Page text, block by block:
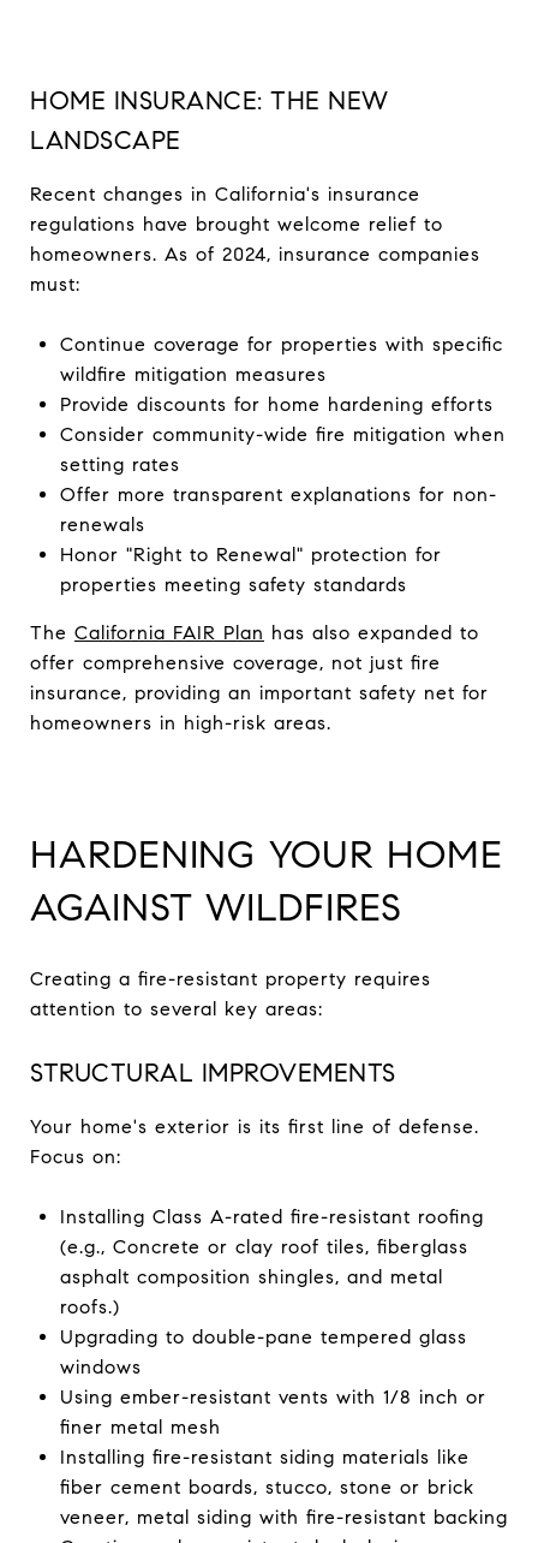
HOME INSURANCE: THE NEW
LANDSCAPE
Recent changes in California's insurance
regulations have brought welcome relief to
homeowners. As of 2024, insurance companies
must:
Continue coverage for properties with specific
wildfire mitigation measures
Provide discounts for home hardening efforts
Consider community-wide fire mitigation when
setting rates
Offer more transparent explanations for non-
renewals
Honor "Right to Renewal" protection for
properties meeting safety standards
The California FAIR Plan has also expanded to
offer comprehensive coverage, not just fire
insurance, providing an important safety net for
homeowners in high-risk areas.
HARDENING YOUR HOME
AGAINST WILDFIRES
Creating a fire-resistant property requires
attention to several key areas:
STRUCTURAL IMPROVEMENTS
Your home's exterior is its first line of defense.
Focus on:
Installing Class A-rated fire-resistant roofing
(e.g., Concrete or clay roof tiles, fiberglass
asphalt composition shingles, and metal
roofs.)
Upgrading to double-pane tempered glass
windows
Using ember-resistant vents with 1/8 inch or
finer metal mesh
Installing fire-resistant siding materials like
fiber cement boards, stucco, stone or brick
veneer, metal siding with fire-resistant backing